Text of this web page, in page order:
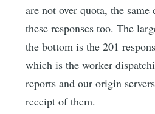
are not over quota, the
these responses too. The
the bottom is the 201
which is the worker
reports and our origin
receipt of them.